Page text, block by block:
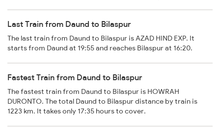
Last Train from Daund to Bilaspur
The last train from Daund to Bilaspur is AZAD HIND EXP. It
starts from Daund at 19:55 and reaches Bilaspur at 16:20.
Fastest Train from Daund to Bilaspur
The fastest train from Daund to Bilaspur is HOWRAH
DURONTO. The total Daund to Bilaspur distance by train is
1223 km. It takes only 17:35 hours to cover.